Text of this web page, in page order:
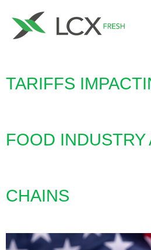
TARIFFS
FOOD INDUSTRY
CHAINS